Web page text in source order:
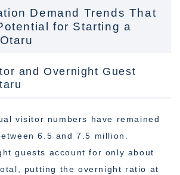
Demand Trends That
for Starting a
and Overnight Guest
visitor numbers have remained
6.5 and 7.5 million.
guests account for only about
putting the overnight ratio at